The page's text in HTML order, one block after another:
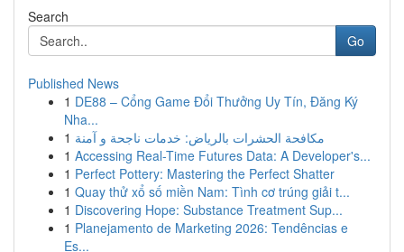
Search
Go
Published News
1 DE88 – Cổng Game Đổi Thưởng Uy Tín, Đăng Ký
Nha...
1 مكافحة الحشرات بالرياض: خدمات ناجحة و آمنة
1 Accessing Real-Time Futures Data: A Developer's...
1 Perfect Pottery: Mastering the Perfect Shatter
1 Quay thử xổ số miền Nam: Tình cơ trúng giải t...
1 Discovering Hope: Substance Treatment Sup...
1 Planejamento de Marketing 2026: Tendências e
Es...